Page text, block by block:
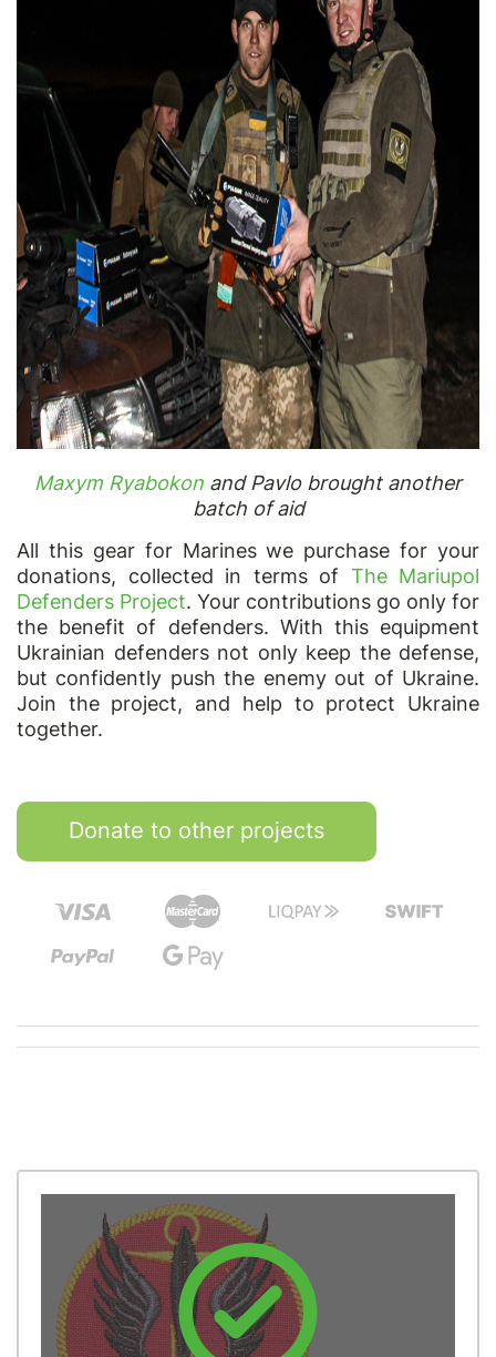
Maxym Ryabokon and Pavlo brought another
batch of aid
All this gear for Marines we purchase for your
donations, collected in terms of The Mariupol
Defenders Project. Your contributions go only for
the benefit of defenders. With this equipment
Ukrainian defenders not only keep the defense,
but confidently push the enemy out of Ukraine.
Join the project, and help to protect Ukraine
together.
Donate to other projects